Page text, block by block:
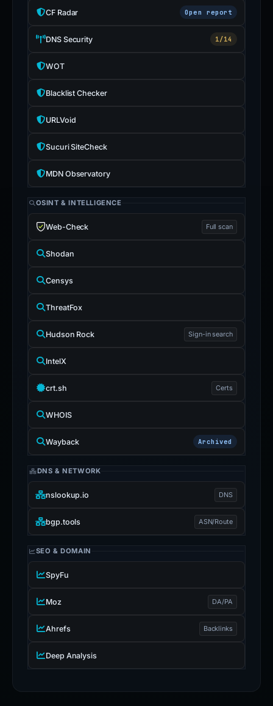
CF Radar Open report
DNS Security 1/14
WOT
Blacklist Checker
URLVoid
Sucuri SiteCheck
MDN Observatory
OSINT & INTELLIGENCE
Web-Check Full scan
Shodan
Censys
ThreatFox
Hudson Rock Sign-in search
IntelX
crt.sh Certs
WHOIS
Wayback Archived
DNS & NETWORK
nslookup.io DNS
bgp.tools ASN/Route
SEO & DOMAIN
SpyFu
Moz DA/PA
Ahrefs Backlinks
Deep Analysis